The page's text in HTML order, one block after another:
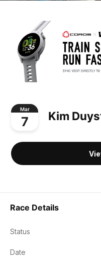
Mar
7 Kim
Race Details
Status
Date